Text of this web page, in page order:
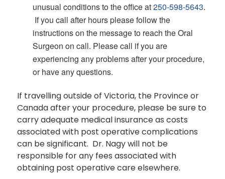
unusual conditions to the office at250-598-5643.
If you call after hours please follow the
instructions on the message to reach the Oral
Surgeon on call. Please call if you are
experiencing any problems after your procedure,
or have any questions.
If travelling outside of Victoria, the Province or
Canada after your procedure, please be sure to
carry adequate medical insurance as costs
associated with post operative complications
can be significant. Dr. Nagy will not be
responsible for any fees associated with
obtaining post operative care elsewhere.